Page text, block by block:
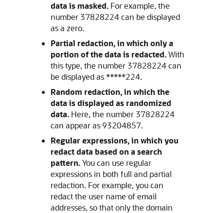
data is masked. For example, the
number 37828224 can be displayed
as a zero.
Partial redaction, in which only a
portion of the data is redacted.With
this type, the number 37828224 can
be displayed as *****224.
Random redaction, in which the
data is displayed as randomized
data. Here, the number 37828224
can appear as 93204857.
Regular expressions, in which you
redact data based on a search
pattern.You can use regular
expressions in both full and partial
redaction. For example, you can
redact the user name of email
addresses, so that only the domain